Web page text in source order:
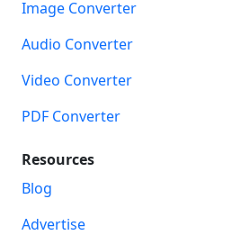
Image Converter
Audio Converter
Video Converter
PDF Converter
Resources
Blog
Advertise